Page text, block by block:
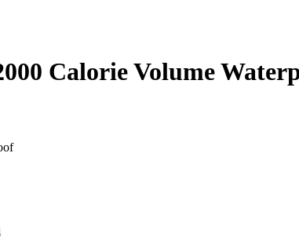
Calorie Volume